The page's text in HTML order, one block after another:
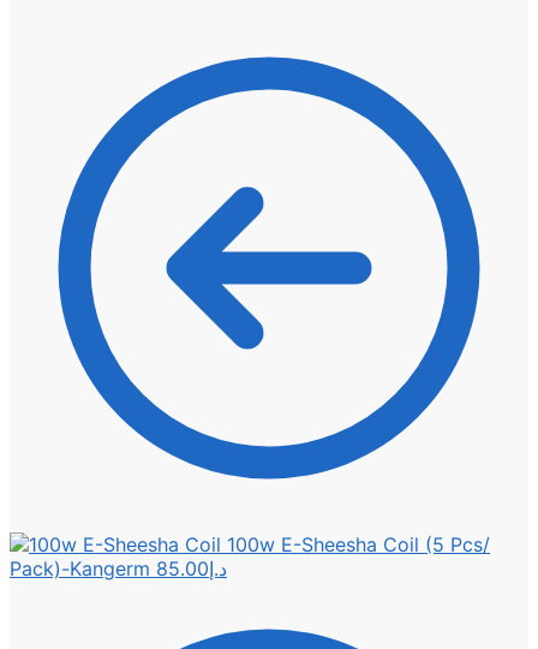
100w E-Sheesha Coil (5 Pcs/
Pack)-Kangerm
د.إ85.00